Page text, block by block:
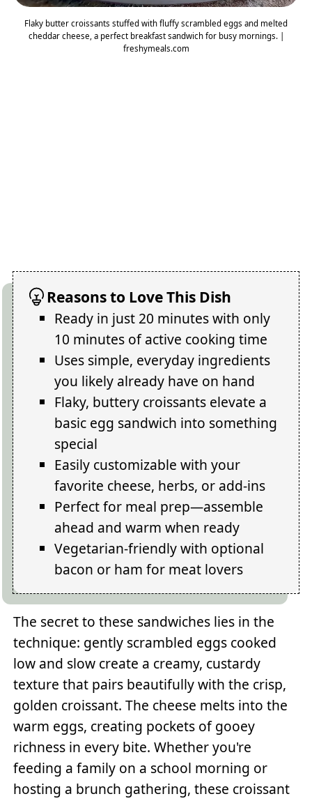
Flaky butter croissants stuffed with fluffy scrambled eggs and melted
cheddar cheese, a perfect breakfast sandwich for busy mornings. |
freshymeals.com
Reasons to Love This Dish
Ready in just 20 minutes with only
10 minutes of active cooking time
Uses simple, everyday ingredients
you likely already have on hand
Flaky, buttery croissants elevate a
basic egg sandwich into something
special
Easily customizable with your
favorite cheese, herbs, or add-ins
Perfect for meal prep—assemble
ahead and warm when ready
Vegetarian-friendly with optional
bacon or ham for meat lovers
The secret to these sandwiches lies in the
technique: gently scrambled eggs cooked
low and slow create a creamy, custardy
texture that pairs beautifully with the crisp,
golden croissant. The cheese melts into the
warm eggs, creating pockets of gooey
richness in every bite. Whether you're
feeding a family on a school morning or
hosting a brunch gathering, these croissant